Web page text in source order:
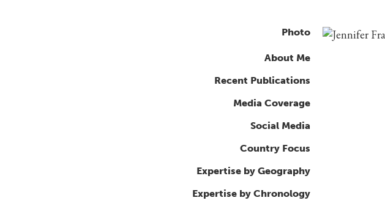
Photo
About Me
Recent Publications
Media Coverage
Social Media
Country Focus
Expertise by Geography
Expertise by Chronology